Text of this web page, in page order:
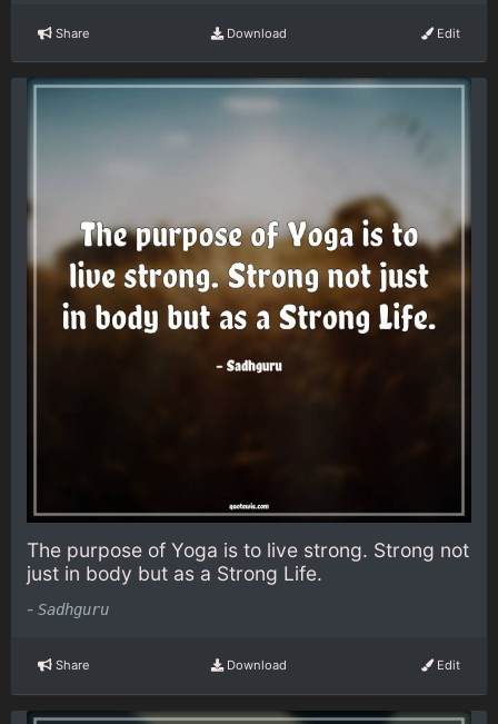
Share Download Edit
The purpose of Yoga is to live strong. Strong not
just in body but as a Strong Life.
- Sadhguru
Share Download Edit